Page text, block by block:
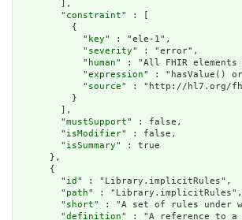
        ],
        "
constraint" : [
          {
            "
key" : "ele-1",
            "
severity" : "error",
            "
human" : "All FHIR elements
            "
expression" : "hasValue()
            "
source" : "http://hl7.org/
          }
        ],
        "
mustSupport" : false,
        "
isModifier" : false,
        "
isSummary" : true
      },
      {
        "
id " : "Library.implicitRules",
        "
path" : "Library.implicitRules",
        "
short" : "A set of rules under
        "
definition" : "A reference to a